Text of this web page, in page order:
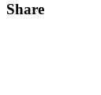
Share